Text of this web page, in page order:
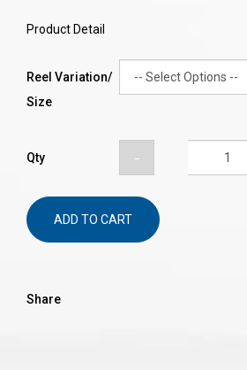
Product Detail
Reel Variation/
Size
Qty
ADD TO CART
Share